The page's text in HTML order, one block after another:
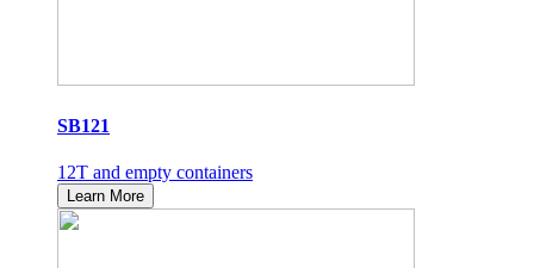
SB121
12T and empty containers
Learn More